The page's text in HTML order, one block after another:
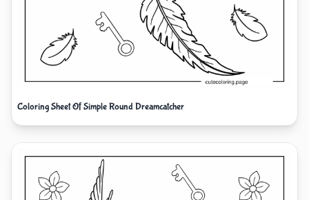
Coloring Sheet Of Simple Round Dreamcatcher